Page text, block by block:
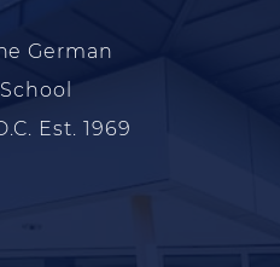
German
Est. 1969